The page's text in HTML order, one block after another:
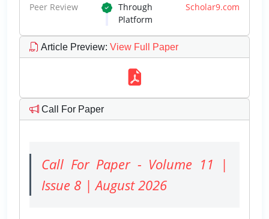
Peer Review Through Scholar9.com
Platform
Article Preview: View Full Paper
Call For Paper
Call For Paper - Volume 11 |
Issue 8 | August 2026